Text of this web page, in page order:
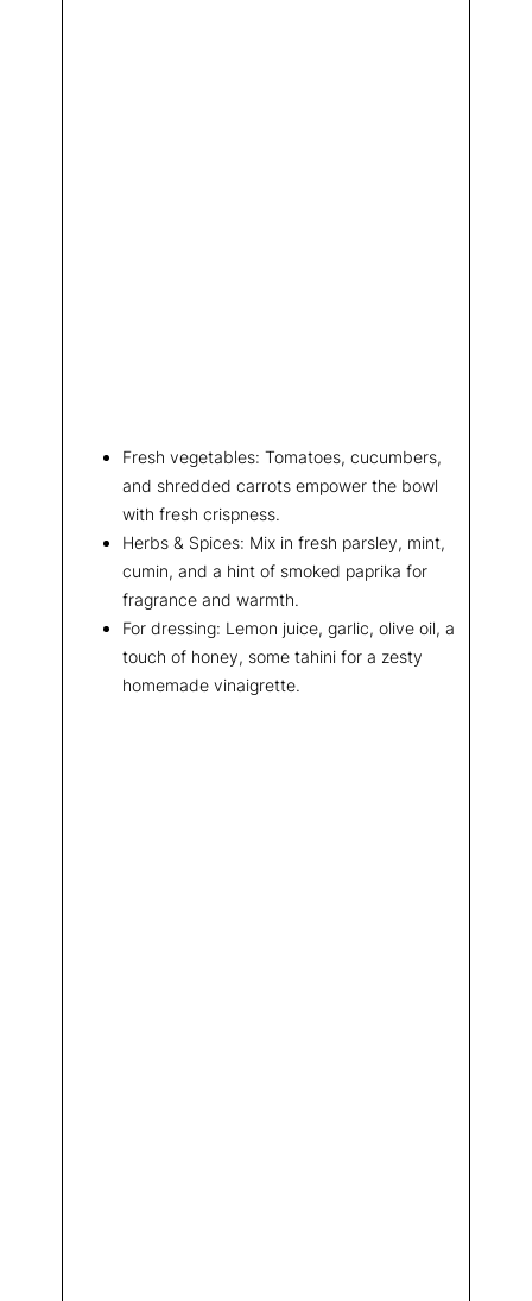
Fresh vegetables: Tomatoes, cucumbers,
and shredded carrots empower the bowl
with fresh crispness.
Herbs & Spices: Mix in fresh parsley, mint,
cumin, and a hint of smoked paprika for
fragrance and warmth.
For dressing: Lemon juice, garlic, olive oil, a
touch of honey, some tahini for a zesty
homemade vinaigrette.